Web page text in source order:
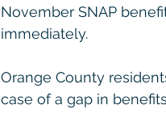
November SNAP
immediately.
Orange County
case of a gap in